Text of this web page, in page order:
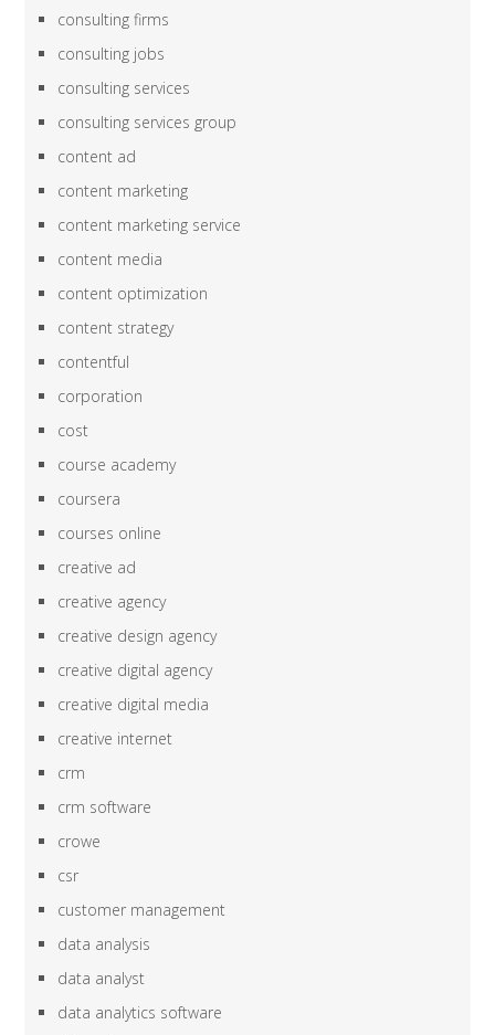
consulting firms
consulting jobs
consulting services
consulting services group
content ad
content marketing
content marketing service
content media
content optimization
content strategy
contentful
corporation
cost
course academy
coursera
courses online
creative ad
creative agency
creative design agency
creative digital agency
creative digital media
creative internet
crm
crm software
crowe
csr
customer management
data analysis
data analyst
data analytics software